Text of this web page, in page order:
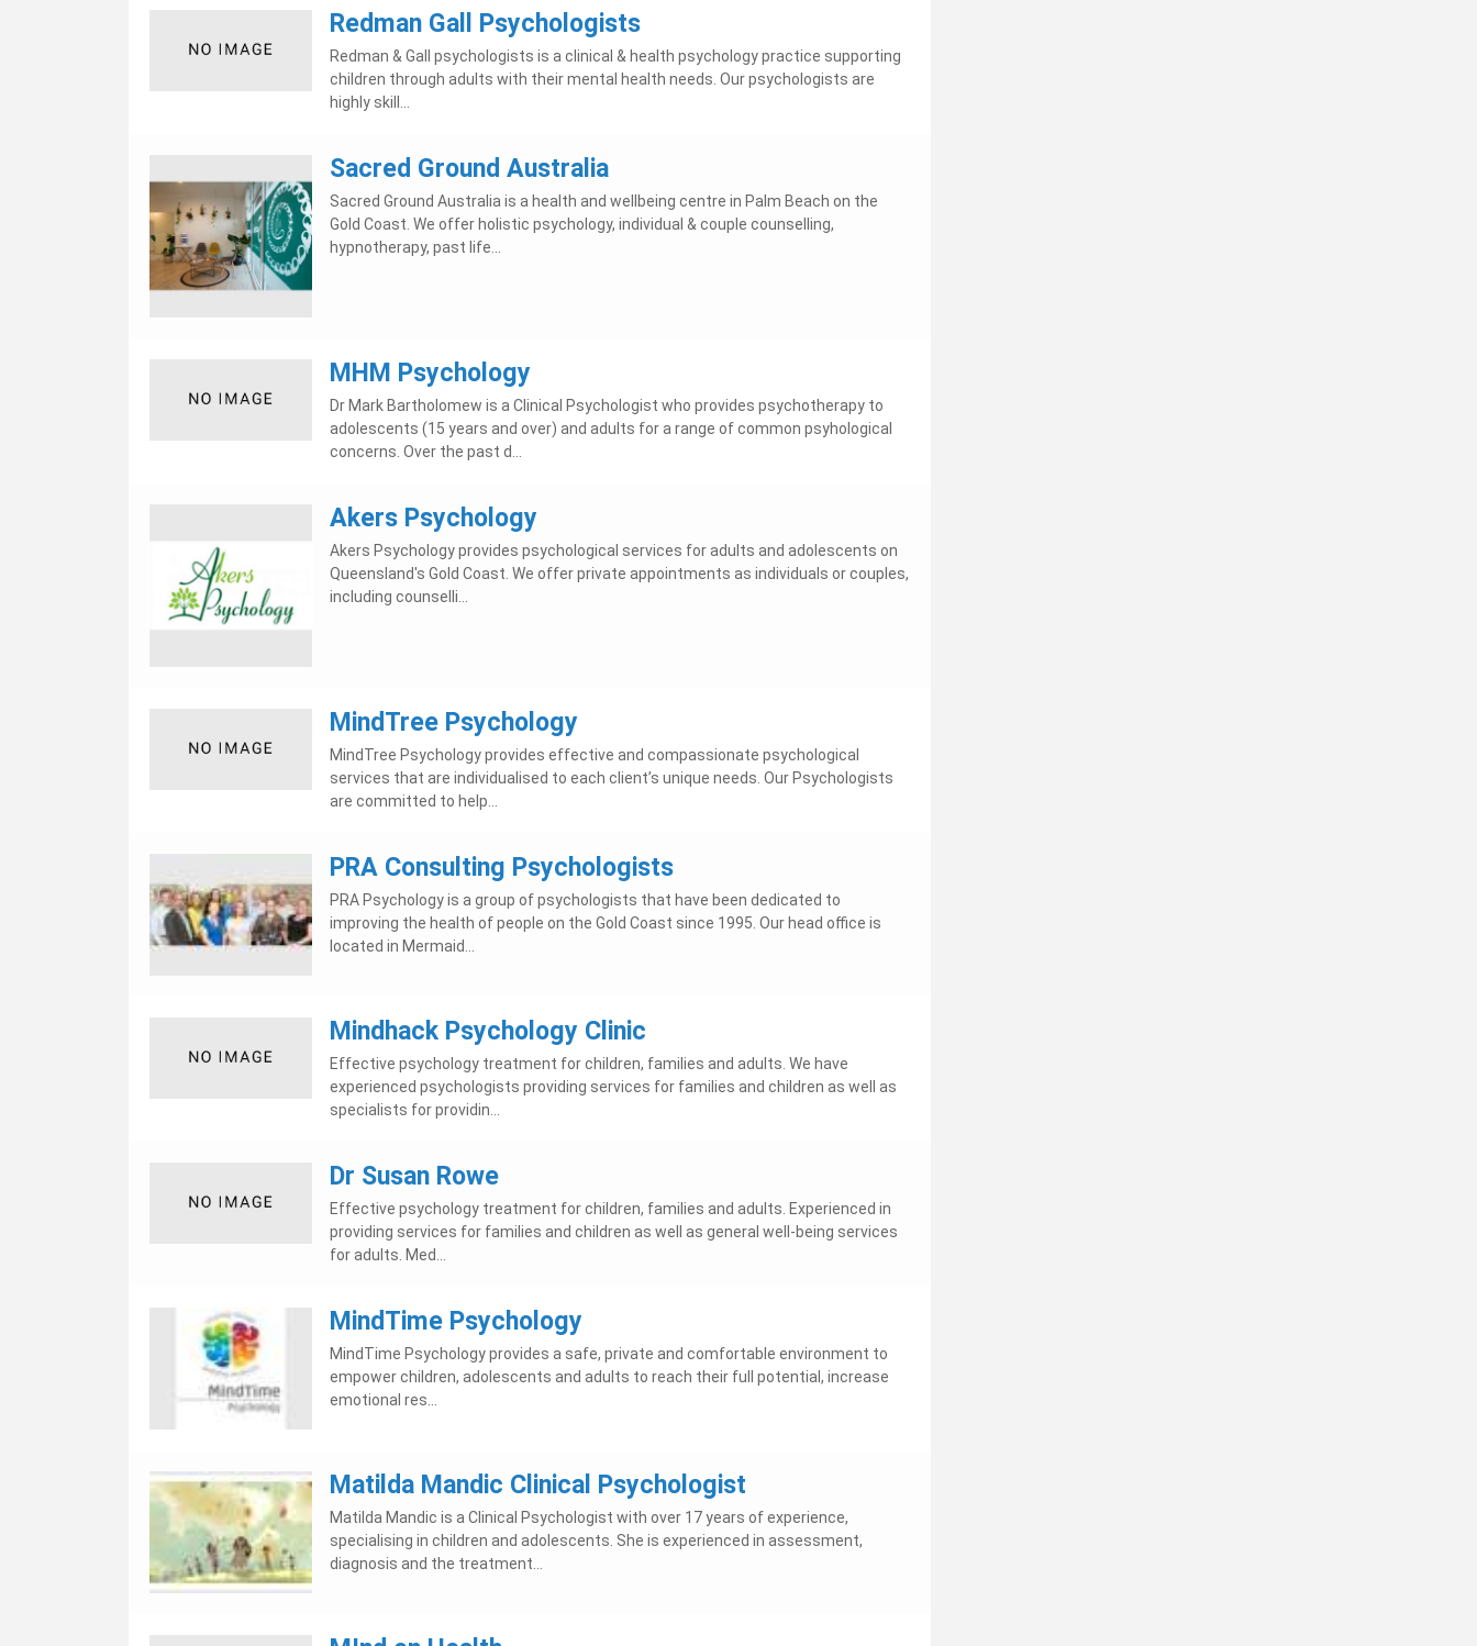
Redman Gall Psychologists
Redman & Gall psychologists is a clinical & health psychology practice supporting
children through adults with their mental health needs. Our psychologists are
highly skill...
Sacred Ground Australia
Sacred Ground Australia is a health and wellbeing centre in Palm Beach on the
Gold Coast. We offer holistic psychology, individual & couple counselling,
hypnotherapy, past life...
MHM Psychology
Dr Mark Bartholomew is a Clinical Psychologist who provides psychotherapy to
adolescents (15 years and over) and adults for a range of common psyhological
concerns. Over the past d...
Akers Psychology
Akers Psychology provides psychological services for adults and adolescents on
Queensland's Gold Coast. We offer private appointments as individuals or couples,
including counselli...
MindTree Psychology
MindTree Psychology provides effective and compassionate psychological
services that are individualised to each client’s unique needs. Our Psychologists
are committed to help...
PRA Consulting Psychologists
PRA Psychology is a group of psychologists that have been dedicated to
improving the health of people on the Gold Coast since 1995. Our head office is
located in Mermaid...
Mindhack Psychology Clinic
Effective psychology treatment for children, families and adults. We have
experienced psychologists providing services for families and children as well as
specialists for providin...
Dr Susan Rowe
Effective psychology treatment for children, families and adults. Experienced in
providing services for families and children as well as general well-being services
for adults. Med...
MindTime Psychology
MindTime Psychology provides a safe, private and comfortable environment to
empower children, adolescents and adults to reach their full potential, increase
emotional res...
Matilda Mandic Clinical Psychologist
Matilda Mandic is a Clinical Psychologist with over 17 years of experience,
specialising in children and adolescents. She is experienced in assessment,
diagnosis and the treatment...